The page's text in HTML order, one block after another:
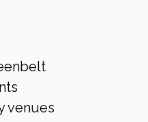
venues